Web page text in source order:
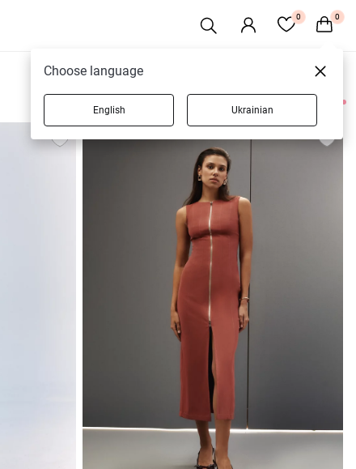
0 0
25 products
Choose language
English Ukrainian